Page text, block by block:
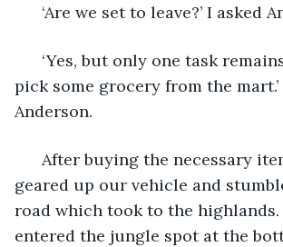
‘Are we set to leave?’ I asked
‘Yes, but only one task
pick some grocery from the mart.’
Anderson.
After buying the necessary
geared up our vehicle and
road which took to the highlands.
entered the jungle spot at the